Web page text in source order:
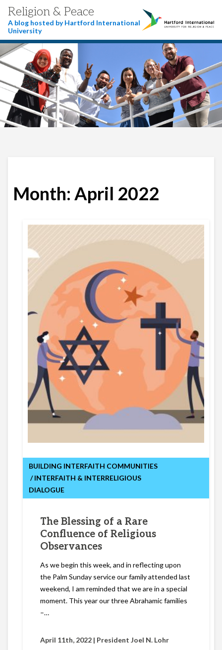
Religion & Peace
A blog hosted by Hartford International
University
Month: April 2022
BUILDING INTERFAITH COMMUNITIES
INTERFAITH & INTERRELIGIOUS
DIALOGUE
The Blessing of a Rare
Confluence of Religious
Observances
As we begin this week, and in reflecting upon
the Palm Sunday service our family attended last
weekend, I am reminded that we are in a special
moment. This year our three Abrahamic families
–…
April 11th, 2022 | President Joel N. Lohr